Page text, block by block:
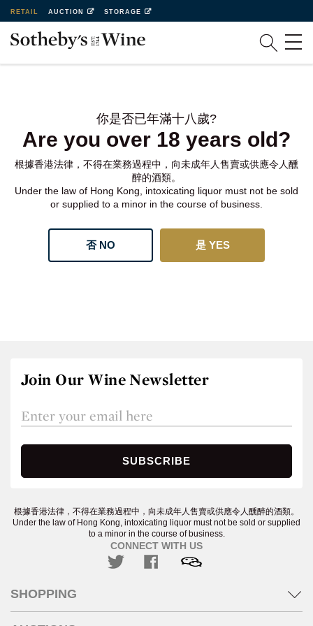
RETAIL AUCTION STORAGE
你是否已年滿十八歲?
Are you over 18 years old?
根據香港法律，不得在業務過程中，向未成年人售賣或供應令人醺
醉的酒類。
Under the law of Hong Kong, intoxicating liquor must not be sold
or supplied to a minor in the course of business.
否 NO 是 YES
Join Our Wine Newsletter
根據香港法律，不得在業務過程中，向未成年人售賣或供應令人醺醉的酒類。
Under the law of Hong Kong, intoxicating liquor must not be sold or supplied
to a minor in the course of business.
CONNECT WITH US
SHOPPING